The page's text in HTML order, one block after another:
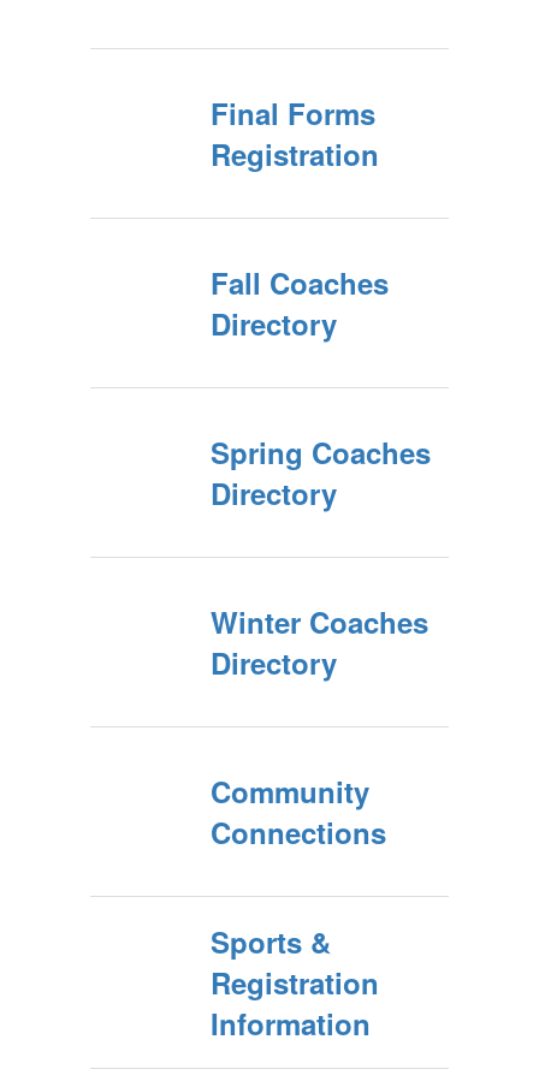
Final Forms
Registration
Fall Coaches
Directory
Spring Coaches
Directory
Winter Coaches
Directory
Community
Connections
Sports &
Registration
Information